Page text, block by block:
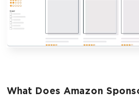
What Does Amazon